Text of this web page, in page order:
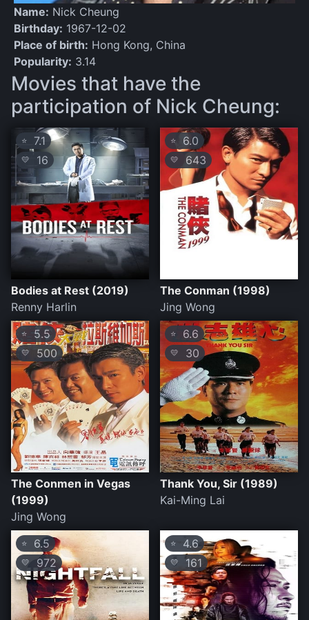
Name: Nick Cheung
Birthday: 1967-12-02
Place of birth: Hong Kong, China
Popularity: 3.14
Movies that have the
participation of Nick Cheung:
⭐ 7.1
💛 16
Bodies at Rest (2019)
Renny Harlin
⭐ 6.0
💛 643
The Conman (1998)
Jing Wong
⭐ 5.5
💛 500
The Conmen in Vegas
(1999)
Jing Wong
⭐ 6.6
💛 30
Thank You, Sir (1989)
Kai-Ming Lai
⭐ 6.5
💛 972
⭐ 4.6
💛 161